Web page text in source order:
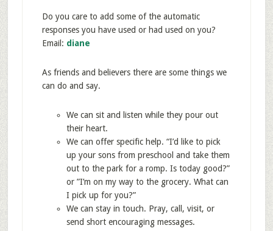
Do you care to add some of the automatic
responses you have used or had used on you?
Email: diane
As friends and believers there are some things we
can do and say.
We can sit and listen while they pour out
their heart.
We can offer specific help. “I’d like to pick
up your sons from preschool and take them
out to the park for a romp. Is today good?”
or ”I’m on my way to the grocery. What can
I pick up for you?”
We can stay in touch. Pray, call, visit, or
send short encouraging messages.